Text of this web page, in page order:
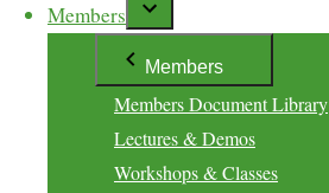
Members
Members
Members Document Library
Lectures & Demos
Workshops & Classes